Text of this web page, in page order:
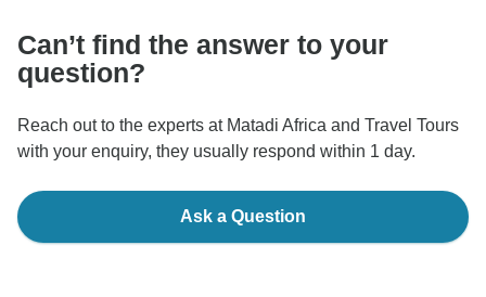
Can’t find the answer to your
question?
Reach out to the experts at Matadi Africa and Travel Tours
with your enquiry, they usually respond within 1 day.
Ask a Question